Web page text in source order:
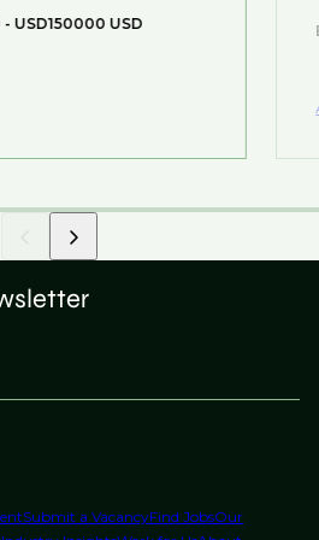
USD150000 USD
Submit a VacancyFind JobsOur